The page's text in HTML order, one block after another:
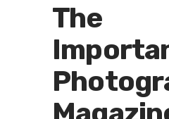
The